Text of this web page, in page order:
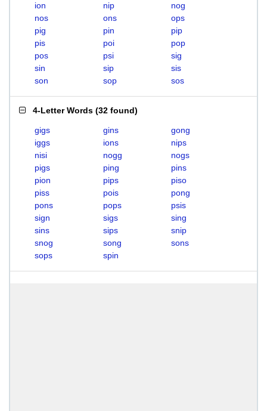
ion
nip
nog
nos
ons
ops
pig
pin
pip
pis
poi
pop
pos
psi
sig
sin
sip
sis
son
sop sos
4-Letter Words (32 found)
gigs gins
gong
iggs
ions
nips
nisi
nogg
nogs
pigs
ping
pins
pion
pips
piso
piss
pois
pong
pons
pops
psis
sign
sigs
sing
sins
sips
snip
snog
song
sons
sops
spin